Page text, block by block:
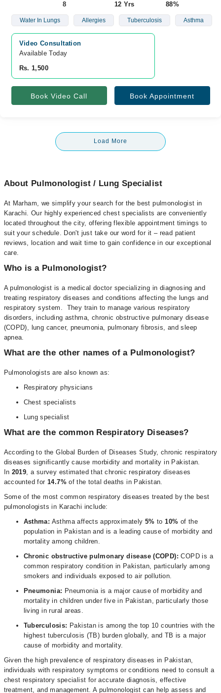
8
12 Yrs
88%
Water In Lungs Allergies Tuberculosis Asthma
Video Consultation
Available Today
Rs. 1,500
Book Video Call Book Appointment
Load More
About Pulmonologist / Lung Specialist
At Marham, we simplify your search for the best pulmonologist in
Karachi. Our highly experienced chest specialists are conveniently
located throughout the city, offering flexible appointment timings to
suit your schedule. Don't just take our word for it – read patient
reviews, location and wait time to gain confidence in our exceptional
care.
Who is a Pulmonologist?
A pulmonologist is a medical doctor specializing in diagnosing and
treating respiratory diseases and conditions affecting the lungs and
respiratory system. They train to manage various respiratory
disorders, including asthma, chronic obstructive pulmonary disease
(COPD), lung cancer, pneumonia, pulmonary fibrosis, and sleep
apnea.
What are the other names of a Pulmonologist?
Pulmonologists are also known as:
Respiratory physicians
Chest specialists
Lung specialist
What are the common Respiratory Diseases?
According to the Global Burden of Diseases Study, chronic respiratory
diseases significantly cause morbidity and mortality in Pakistan.
In 2019, a survey estimated that chronic respiratory diseases
accounted for 14.7%of the total deaths in Pakistan.
Some of the most common respiratory diseases treated by the best
pulmonologists in Karachi include:
Asthma: Asthma affects approximately 5%to 10% of the
population in Pakistan and is a leading cause of morbidity and
mortality among children.
Chronic obstructive pulmonary disease (COPD): COPD is a
common respiratory condition in Pakistan, particularly among
smokers and individuals exposed to air pollution.
Pneumonia: Pneumonia is a major cause of morbidity and
mortality in children under five in Pakistan, particularly those
living in rural areas.
Tuberculosis: Pakistan is among the top 10 countries with the
highest tuberculosis (TB) burden globally, and TB is a major
cause of morbidity and mortality.
Given the high prevalence of respiratory diseases in Pakistan,
individuals with respiratory symptoms or conditions need to consult a
chest respiratory specialist for accurate diagnosis, effective
treatment, and management. A pulmonologist can help assess and